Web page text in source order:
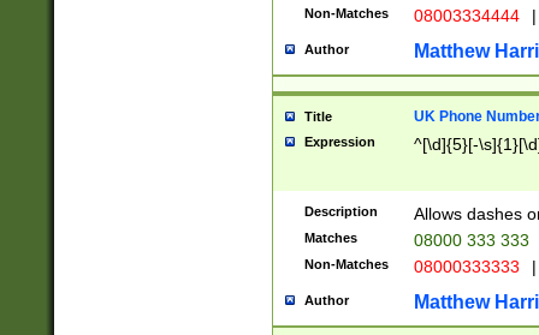
Non-Matches 08003334444 |
Author Matthew
Title UK Phone
Expression ^[\d]{5}[-
Description Allows dashes
Matches 08000 333 333
Non-Matches 08000333333 |
Author Matthew